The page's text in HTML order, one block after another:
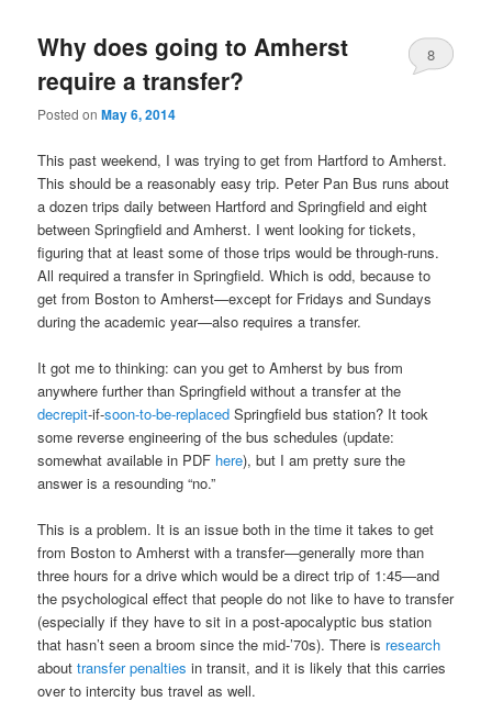
Why does going to Amherst
require a transfer?
Posted onMay 6, 2014
8
This past weekend, I was trying to get from Hartford to Amherst.
This should be a reasonably easy trip. Peter Pan Bus runs about
a dozen trips daily between Hartford and Springfield and eight
between Springfield and Amherst. I went looking for tickets,
figuring that at least some of those trips would be through-runs.
All required a transfer in Springfield. Which is odd, because to
get from Boston to Amherst—except for Fridays and Sundays
during the academic year—also requires a transfer.
It got me to thinking: can you get to Amherst by bus from
anywhere further than Springfield without a transfer at the
decrepit-if-soon-to-be-replaced Springfield bus station? It took
some reverse engineering of the bus schedules (update:
somewhat available in PDF here), but I am pretty sure the
answer is a resounding “no.”
This is a problem. It is an issue both in the time it takes to get
from Boston to Amherst with a transfer—generally more than
three hours for a drive which would be a direct trip of 1:45—and
the psychological effect that people do not like to have to transfer
(especially if they have to sit in a post-apocalyptic bus station
that hasn’t seen a broom since the mid-’70s). There is research
abouttransfer penalties in transit, and it is likely that this carries
over to intercity bus travel as well.